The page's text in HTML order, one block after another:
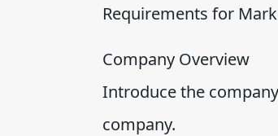
Requirements for
Company Overview
Introduce the
company.